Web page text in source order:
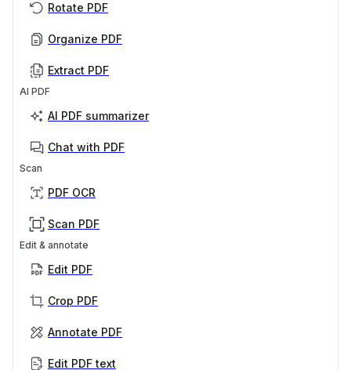
Rotate PDF
Organize PDF
Extract PDF
AI PDF
AI PDF summarizer
Chat with PDF
Scan
PDF OCR
Scan PDF
Edit & annotate
Edit PDF
Crop PDF
Annotate PDF
Edit PDF text